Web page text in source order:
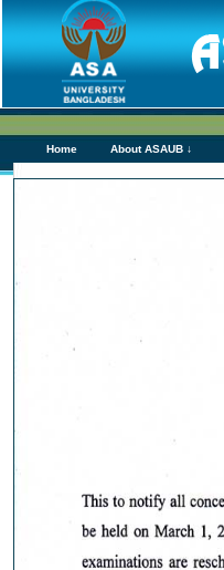
Home About ASAUB ↓